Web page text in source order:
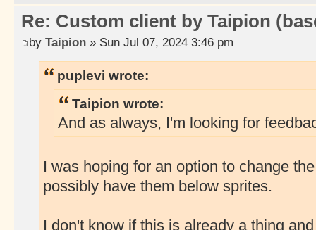
Re: Custom client by Taipion
by Taipion » Sun Jul 07, 2024 3:46 pm
puplevi wrote:
Taipion wrote:
And as always, I'm looking for
I was hoping for an option to change
possibly have them below sprites.
I don't know if this is already a thing